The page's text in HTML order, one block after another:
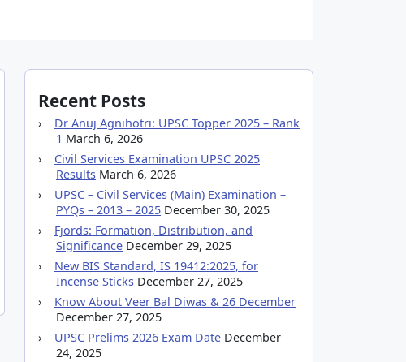
Recent Posts
Dr Anuj Agnihotri: UPSC Topper 2025 – Rank
1 March 6, 2026
Civil Services Examination UPSC 2025
Results March 6, 2026
UPSC – Civil Services (Main) Examination –
PYQs – 2013 – 2025 December 30, 2025
Fjords: Formation, Distribution, and
Significance December 29, 2025
New BIS Standard, IS 19412:2025, for
Incense Sticks December 27, 2025
Know About Veer Bal Diwas & 26 December
December 27, 2025
UPSC Prelims 2026 Exam Date December
24, 2025